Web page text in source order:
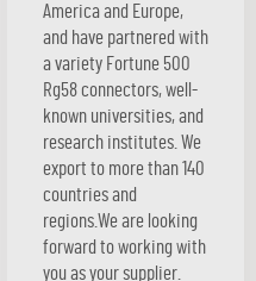
America and Europe,
and have partnered with
a variety Fortune 500
Rg58 connectors, well-
known universities, and
research institutes. We
export to more than 140
countries and
regions.We are looking
forward to working with
you as your supplier.